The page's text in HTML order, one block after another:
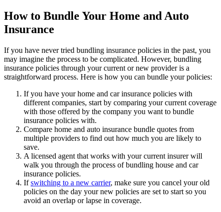
How to Bundle Your Home and Auto
Insurance
If you have never tried bundling insurance policies in the past, you
may imagine the process to be complicated. However, bundling
insurance policies through your current or new provider is a
straightforward process. Here is how you can bundle your policies:
If you have your home and car insurance policies with
different companies, start by comparing your current coverage
with those offered by the company you want to bundle
insurance policies with.
Compare home and auto insurance bundle quotes from
multiple providers to find out how much you are likely to
save.
A licensed agent that works with your current insurer will
walk you through the process of bundling house and car
insurance policies.
Ifswitching to a new carrier, make sure you cancel your old
policies on the day your new policies are set to start so you
avoid an overlap or lapse in coverage.